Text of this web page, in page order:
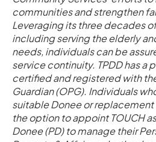
communities and strengthen
Leveraging its three decades
including serving the elderly
needs, individuals can be
service continuity. TPDD has a
certified and registered with
Guardian (OPG). Individuals
suitable Donee or replacement
the option to appoint TOUCH
Donee (PD) to manage their